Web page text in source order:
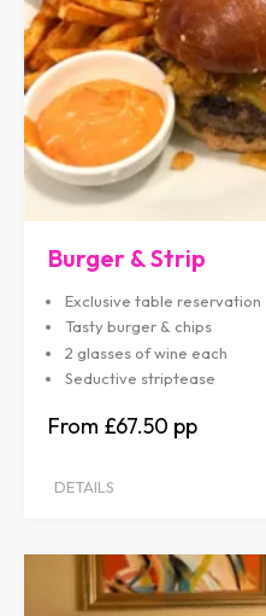
Burger & Strip
Exclusive table reservation
Tasty burger & chips
2 glasses of wine each
Seductive striptease
£67.50
DETAILS